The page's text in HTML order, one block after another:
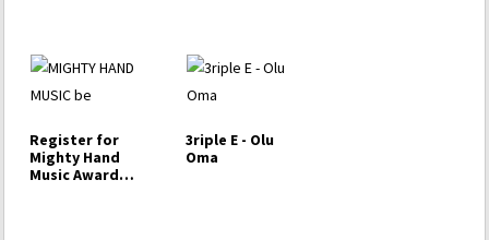
Register for
Mighty Hand
Music Award
3riple E - Olu
Oma